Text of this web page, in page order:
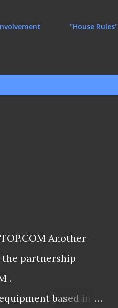
"House Rules"
Another
the partnership
.
based in